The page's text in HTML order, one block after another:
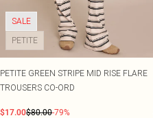
SALE
PETITE
PETITE GREEN STRIPE MID RISE FLARE
TROUSERS CO-ORD
$17.00$80.00-79%